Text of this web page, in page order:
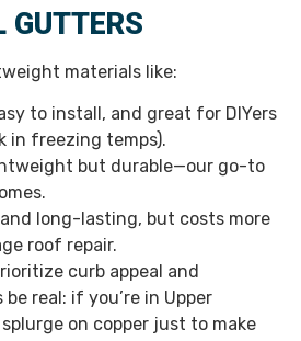
GUTTERS
materials like:
to install, and great for DIYers
in freezing temps).
but durable—our go-to
long-lasting, but costs more
roof repair.
curb appeal and
real: if you’re in Upper
on copper just to make